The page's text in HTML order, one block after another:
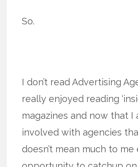
So.
I don’t read Advertising
really enjoyed reading
magazines and now that I
involved with agencies
doesn’t mean much to